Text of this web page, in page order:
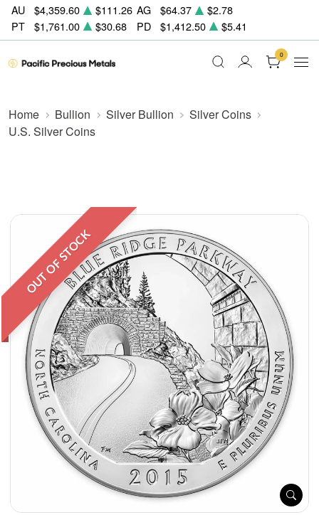
AU $4,359.60 $111.26 AG $64.37
$2.78
PT
$1,761.00 $30.68 PD $1,412.50 $5.41
0
Home Bullion Silver Bullion
Silver Coins
U.S. Silver Coins
OUT OF STOCK